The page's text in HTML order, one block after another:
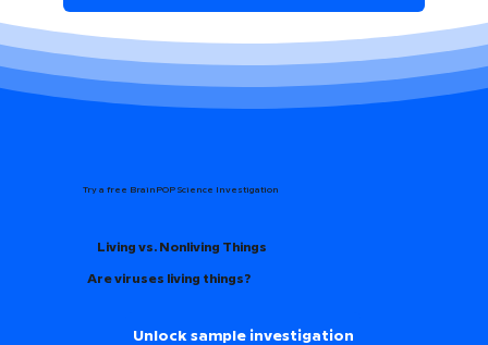
Try a free BrainPOP Science Investigation
Living vs. Nonliving Things
Are viruses living things?
Unlock sample investigation